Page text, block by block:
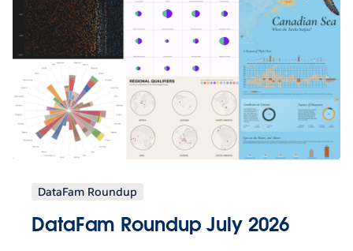
DataFam Roundup
DataFam Roundup July 2026